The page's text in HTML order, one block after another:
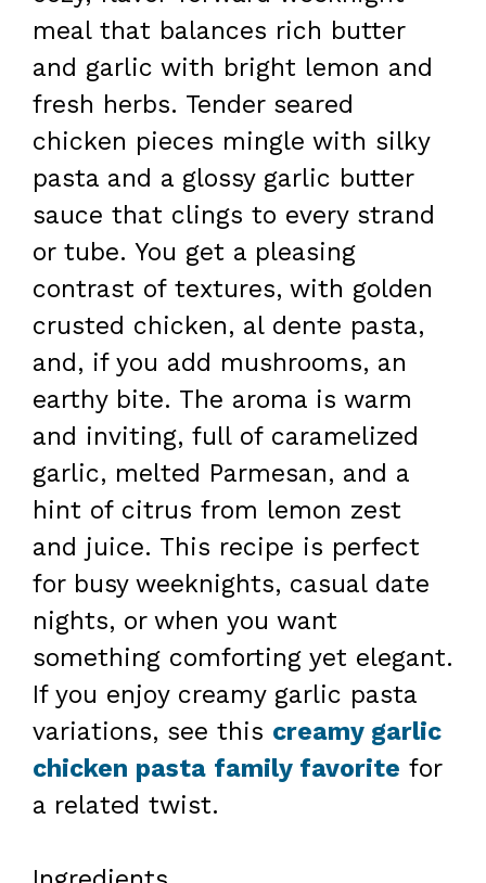
meal that balances rich butter
and garlic with bright lemon and
fresh herbs. Tender seared
chicken pieces mingle with silky
pasta and a glossy garlic butter
sauce that clings to every strand
or tube. You get a pleasing
contrast of textures, with golden
crusted chicken, al dente pasta,
and, if you add mushrooms, an
earthy bite. The aroma is warm
and inviting, full of caramelized
garlic, melted Parmesan, and a
hint of citrus from lemon zest
and juice. This recipe is perfect
for busy weeknights, casual date
nights, or when you want
something comforting yet elegant.
If you enjoy creamy garlic pasta
variations, see this creamy garlic
chicken pasta family favorite for
a related twist.